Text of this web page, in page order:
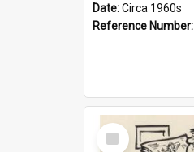
Date:Circa 1960s
Reference Number:
Select
Item